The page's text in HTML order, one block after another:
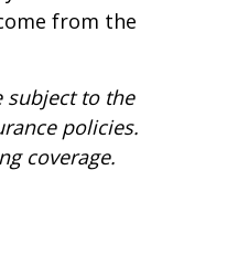
from the
subject to the
policies.
coverage.